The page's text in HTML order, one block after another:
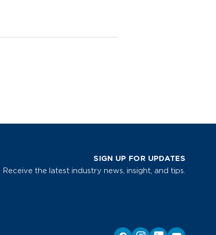
SIGN UP FOR UPDATES
Receive the latest industry news, insight, and tips.